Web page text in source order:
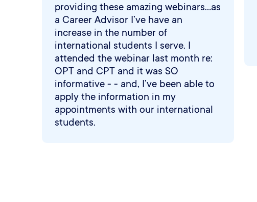
providing these amazing webinars...as
a Career Advisor I’ve have an
increase in the number of
international students I serve. I
attended the webinar last month re:
OPT and CPT and it was SO
informative - - and, I’ve been able to
apply the information in my
appointments with our international
students.